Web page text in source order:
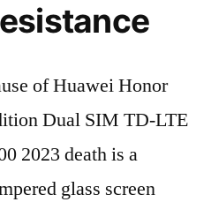
of Huawei Honor
Dual SIM TD-LTE
2023 death is a
glass screen